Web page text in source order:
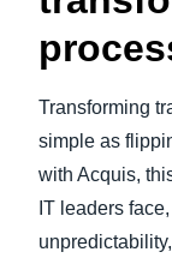
Transforming
simple as
with Acquis,
IT leaders